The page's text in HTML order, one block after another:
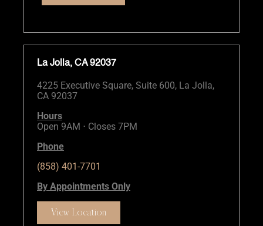
La Jolla, CA 92037
4225 Executive Square, Suite 600, La Jolla,
CA 92037
Hours
Open 9AM ⋅ Closes 7PM
Phone
(858) 401-7701
By Appointments Only
View Location